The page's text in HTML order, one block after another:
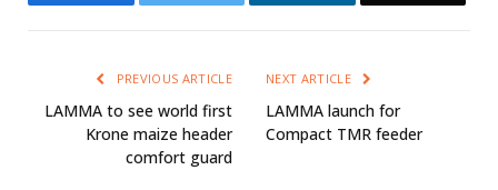
PREVIOUS ARTICLE
LAMMA to see world first
Krone maize header
comfort guard
NEXT ARTICLE
LAMMA launch for
Compact TMR feeder